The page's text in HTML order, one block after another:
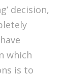
decision,
which
is to